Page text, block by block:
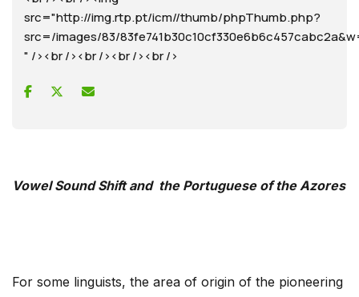
src="http://img.rtp.pt/icm//thumb/phpThumb.php?
src=/images/83/
" /><br /><br /><br /><br />
Vowel Sound Shift and the Portuguese of the Azores
For some linguists, the area of origin of the pioneering